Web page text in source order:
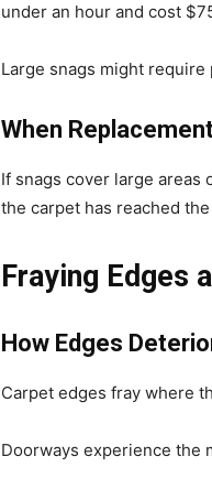
under an hour and cost
Large snags might
When
If snags cover large
the carpet has reached
Fraying Edges
How Edges
Carpet edges fray where
Doorways experience the